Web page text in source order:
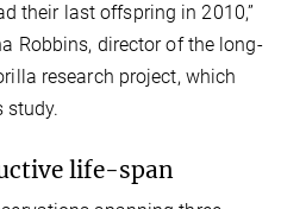
their last offspring in 2010,”
Robbins, director of the long-
research project, which
study.
life-span